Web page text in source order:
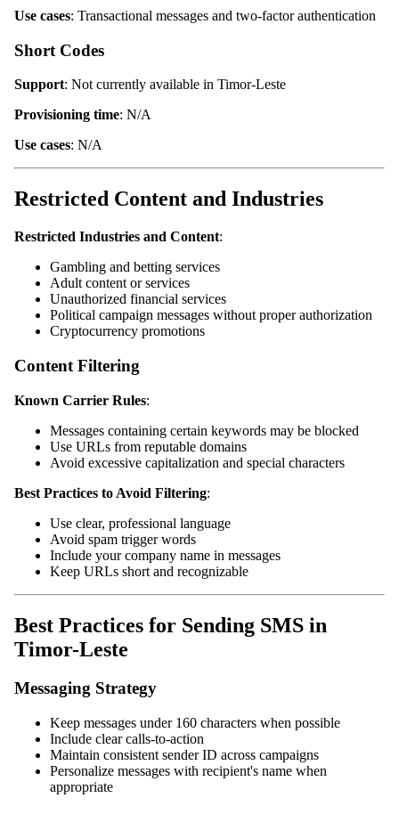
Use cases: Transactional messages and two-factor authentication
Short Codes
Support: Not currently available in Timor-Leste
Provisioning time: N/A
Use cases: N/A
Restricted Content and Industries
Restricted Industries and Content:
Gambling and betting services
Adult content or services
Unauthorized financial services
Political campaign messages without proper authorization
Cryptocurrency promotions
Content Filtering
Known Carrier Rules:
Messages containing certain keywords may be blocked
Use URLs from reputable domains
Avoid excessive capitalization and special characters
Best Practices to Avoid Filtering:
Use clear, professional language
Avoid spam trigger words
Include your company name in messages
Keep URLs short and recognizable
Best Practices for Sending SMS in
Timor-Leste
Messaging Strategy
Keep messages under 160 characters when possible
Include clear calls-to-action
Maintain consistent sender ID across campaigns
Personalize messages with recipient's name when
appropriate